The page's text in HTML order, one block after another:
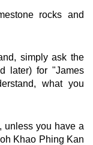
rocks and
simply ask the
later) for "James
what you
unless you have a
Khao Phing Kan